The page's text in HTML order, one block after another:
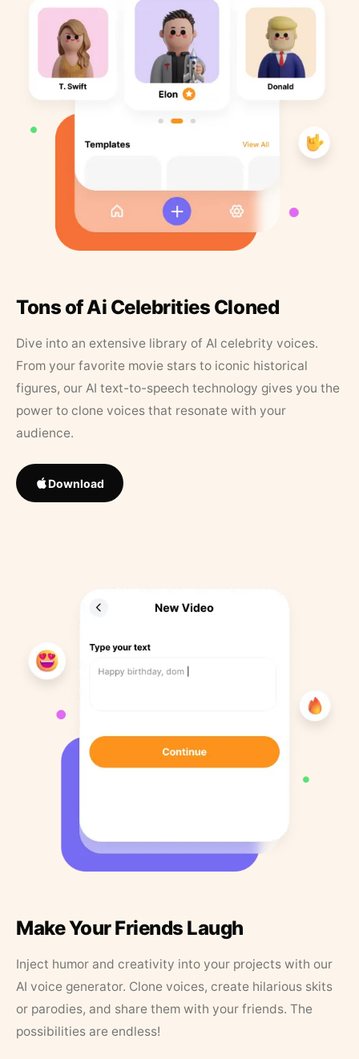
Tons of Ai Celebrities Cloned
Dive into an extensive library of AI celebrity voices.
From your favorite movie stars to iconic historical
figures, our AI text-to-speech technology gives you the
power to clone voices that resonate with your
audience.
Download
Make Your Friends Laugh
Inject humor and creativity into your projects with our
AI voice generator. Clone voices, create hilarious skits
or parodies, and share them with your friends. The
possibilities are endless!